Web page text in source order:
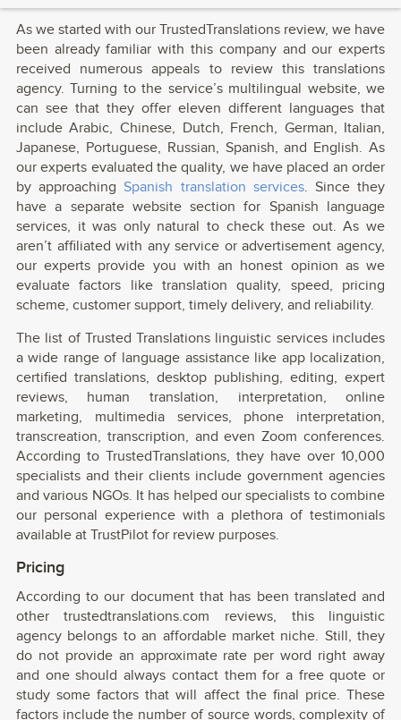
As we started with our TrustedTranslations review, we have
been already familiar with this company and our experts
received numerous appeals to review this translations
agency. Turning to the service’s multilingual website, we
can see that they offer eleven different languages that
include Arabic, Chinese, Dutch, French, German, Italian,
Japanese, Portuguese, Russian, Spanish, and English. As
our experts evaluated the quality, we have placed an order
by approachingSpanish translation services. Since they
have a separate website section for Spanish language
services, it was only natural to check these out. As we
aren’t affiliated with any service or advertisement agency,
our experts provide you with an honest opinion as we
evaluate factors like translation quality, speed, pricing
scheme, customer support, timely delivery, and reliability.
The list of Trusted Translations linguistic services includes
a wide range of language assistance like app localization,
certified translations, desktop publishing, editing, expert
reviews, human translation, interpretation, online
marketing, multimedia services, phone interpretation,
transcreation, transcription, and even Zoom conferences.
According to TrustedTranslations, they have over 10,000
specialists and their clients include government agencies
and various NGOs. It has helped our specialists to combine
our personal experience with a plethora of testimonials
available at TrustPilot for review purposes.
Pricing
According to our document that has been translated and
other trustedtranslations.com reviews, this linguistic
agency belongs to an affordable market niche. Still, they
do not provide an approximate rate per word right away
and one should always contact them for a free quote or
study some factors that will affect the final price. These
factors include the number of source words, complexity of